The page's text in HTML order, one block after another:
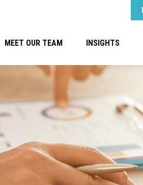
MEET OUR TEAM INSIGHTS